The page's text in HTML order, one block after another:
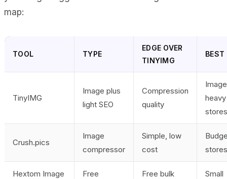
map:
TOOL TYPE
EDGE OVER
TINYIMG
BEST
TinyIMG
Image plus
light SEO
Compression
quality
heavy
stores
Crush.pics
Image
compressor
Simple, low
cost
stores
Hextom Image
Free
Free bulk
Small